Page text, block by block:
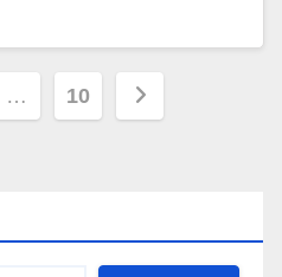
… 10